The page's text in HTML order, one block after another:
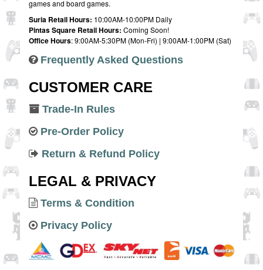
games and board games.
Suria Retail Hours: 10:00AM-10:00PM Daily
Pintas Square Retail Hours: Coming Soon!
Office Hours: 9:00AM-5:30PM (Mon-Fri) | 9:00AM-1:00PM (Sat)
Frequently Asked Questions
CUSTOMER CARE
Trade-In Rules
Pre-Order Policy
Return & Refund Policy
LEGAL & PRIVACY
Terms & Condition
Privacy Policy